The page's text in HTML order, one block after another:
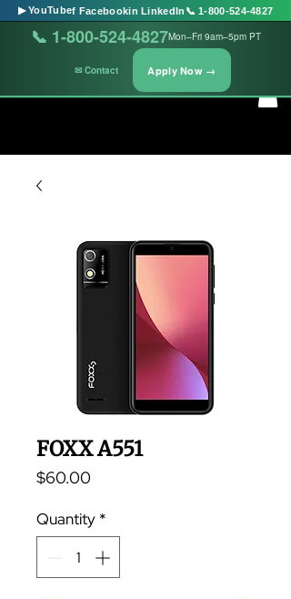
FOXX A551
$60.00
Quantity *
▶ YouTubef Facebookin LinkedIn 📞 1-800-524-4827
📞 1-800-524-4827Mon–Fri 9am–5pm PT
✉ Contact Apply Now →